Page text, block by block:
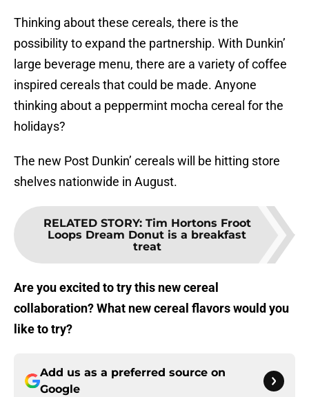
Thinking about these cereals, there is the
possibility to expand the partnership. With Dunkin’
large beverage menu, there are a variety of coffee
inspired cereals that could be made. Anyone
thinking about a peppermint mocha cereal for the
holidays?
The new Post Dunkin’ cereals will be hitting store
shelves nationwide in August.
RELATED STORY: Tim Hortons Froot
Loops Dream Donut is a breakfast
treat
Are you excited to try this new cereal
collaboration? What new cereal flavors would you
like to try?
Add us as a preferred source on
Google